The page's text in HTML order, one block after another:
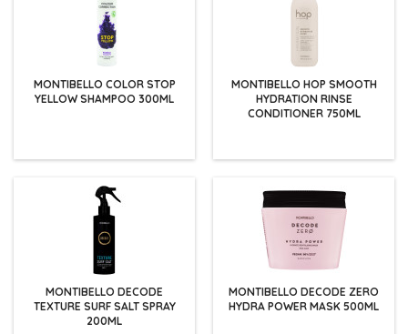
MONTIBELLO COLOR STOP
YELLOW SHAMPOO 300ML
MONTIBELLO HOP SMOOTH
HYDRATION RINSE
CONDITIONER 750ML
MONTIBELLO DECODE
TEXTURE SURF SALT SPRAY
200ML
MONTIBELLO DECODE ZERO
HYDRA POWER MASK 500ML